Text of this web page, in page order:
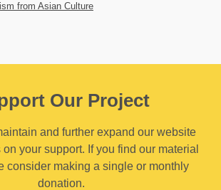
from Asian Culture
Our Project
and further expand our website
your support. If you find our material
consider making a single or monthly
donation.